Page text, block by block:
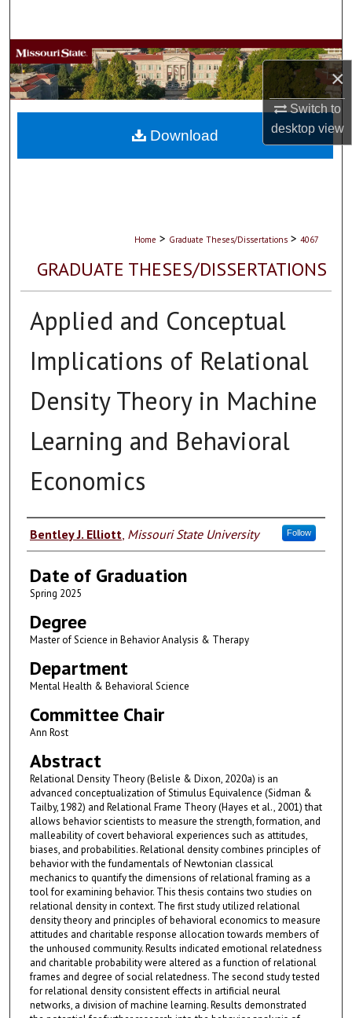
×
Switch to
desktopview
Browse Collections
My Account
About
Home > Graduate Theses/Dissertations > 4067
GRADUATE THESES/DISSERTATIONS
Applied and Conceptual
Implications of Relational
Density Theory in Machine
Learning and Behavioral
Economics
Author
Bentley J. Elliott Missouri State University Follow
Date of Graduation
Spring 2025
Degree
Master of Science in Behavior Analysis & Therapy
Department
Mental Health & Behavioral Science
Committee Chair
Ann Rost
Abstract
Relational Density Theory (Belisle & Dixon, 2020a) is an
advanced conceptualization of Stimulus Equivalence (Sidman &
Tailby, 1982) and Relational Frame Theory (Hayes et al., 2001) that
allows behavior scientists to measure the strength, formation, and
malleability of covert behavioral experiences such as attitudes,
biases, and probabilities. Relational density combines principles of
behavior with the fundamentals of Newtonian classical
mechanics to quantify the dimensions of relational framing as a
tool for examining behavior. This thesis contains two studies on
relational density in context. The first study utilized relational
density theory and principles of behavioral economics to measure
attitudes and charitable response allocation towards members of
the unhoused community. Results indicated emotional relatedness
and charitable probability were altered as a function of relational
frames and degree of social relatedness. The second study tested
for relational density consistent effects in artificial neural
networks, a division of machine learning. Results demonstrated
Download